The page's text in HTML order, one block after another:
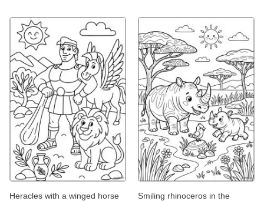
Heracles with a winged horse
Smiling rhinoceros in the